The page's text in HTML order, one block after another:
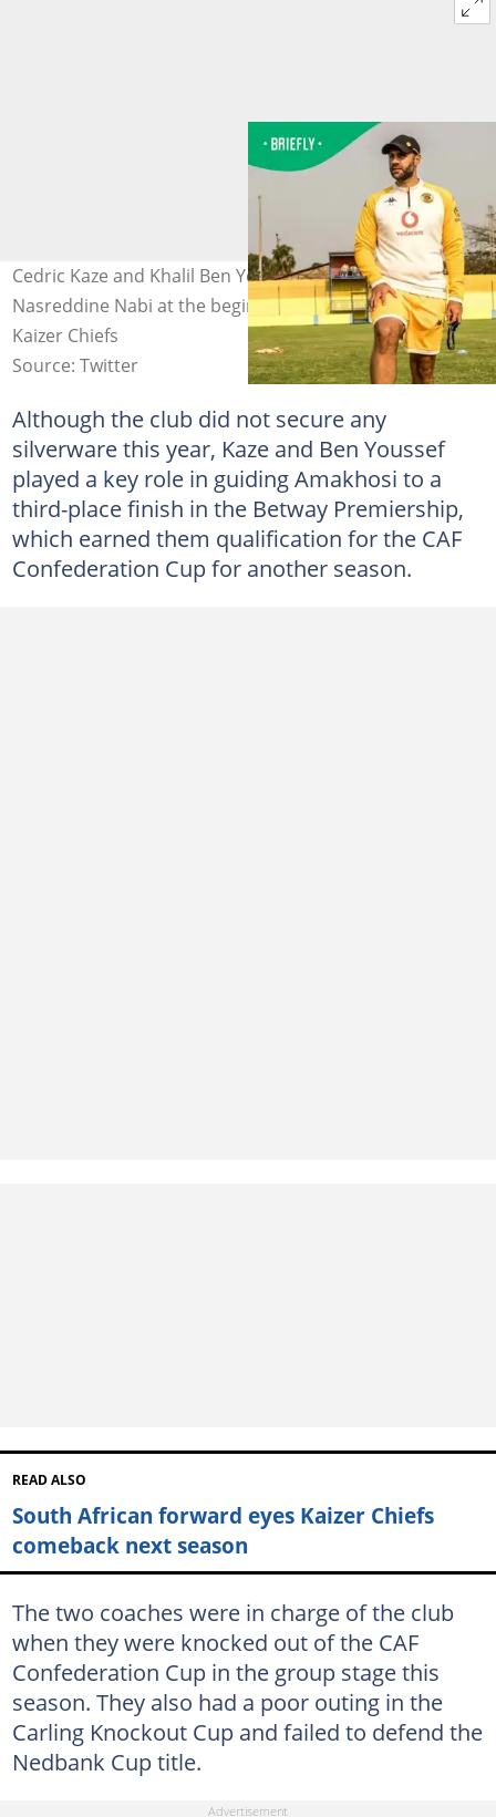
Cedric Kaze and Khalil Ben Youssef take over from
Nasreddine Nabi at the beginning of the season. Photo:
Kaizer Chiefs
Source: Twitter
Although the club did not secure any
silverware this year, Kaze and Ben Youssef
played a key role in guiding Amakhosi to a
third-place finish in the Betway Premiership,
which earned them qualification for the CAF
Confederation Cup for another season.
READ ALSO
South African forward eyes Kaizer Chiefs
comeback next season
The two coaches were in charge of the club
when they were knocked out of the CAF
Confederation Cup in the group stage this
season. They also had a poor outing in the
Carling Knockout Cup and failed to defend the
Nedbank Cup title.